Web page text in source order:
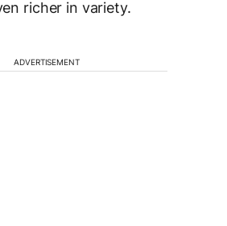
richer in variety.
ADVERTISEMENT